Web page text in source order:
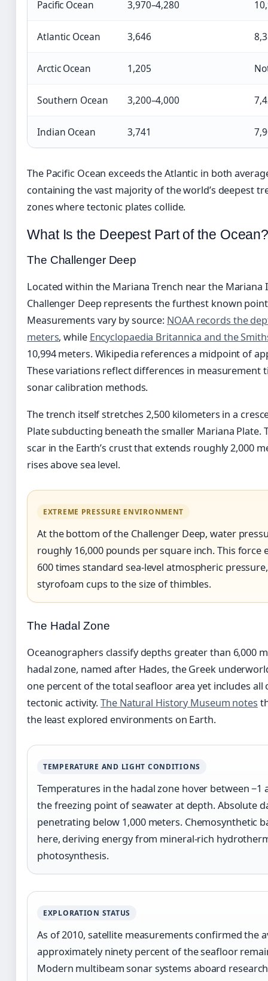
Pacific Ocean 3,970–4,280
Atlantic Ocean 3,646
Arctic Ocean 1,205
Southern Ocean 3,200–4,000
Indian Ocean 3,741
The Pacific Ocean exceeds the Atlantic in both
containing the vast majority of the world’s deepest
zones where tectonic plates collide.
What Is the Deepest Part of the
The Challenger Deep
Located within the Mariana Trench near the Mariana
Challenger Deep represents the furthest known
Measurements vary by source: NOAA records the
meters, while Encyclopaedia Britannica and the
10,994 meters. Wikipedia references a midpoint of
These variations reflect differences in measurement
sonar calibration methods.
The trench itself stretches 2,500 kilometers in a
Plate subducting beneath the smaller Mariana Plate.
scar in the Earth’s crust that extends roughly 2,000
rises above sea level.
EXTREME PRESSURE ENVIRONMENT
At the bottom of the Challenger Deep, water
roughly 16,000 pounds per square inch. This
600 times standard sea-level atmospheric
styrofoam cups to the size of thimbles.
The Hadal Zone
Oceanographers classify depths greater than 6,000
hadal zone, named after Hades, the Greek
one percent of the total seafloor area yet includes
tectonic activity.The Natural History Museum notes
the least explored environments on Earth.
TEMPERATURE AND LIGHT CONDITIONS
Temperatures in the hadal zone hover between −1
the freezing point of seawater at depth. Absolute
penetrating below 1,000 meters. Chemosynthetic
here, deriving energy from mineral-rich
photosynthesis.
EXPLORATION STATUS
As of 2010, satellite measurements confirmed the
approximately ninety percent of the seafloor
Modern multibeam sonar systems aboard